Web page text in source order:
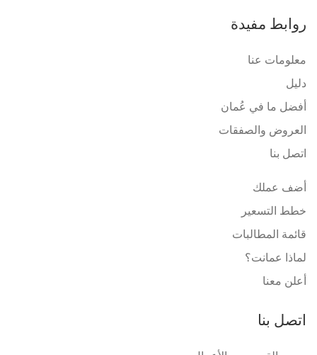
روابط مفيدة
معلومات عنا
دليل
أفضل ما في عُمان
العروض والصفقات
اتصل بنا
أضف عملك
خطط التسعير
قائمة المطالبات
لماذا عمانت؟
أعلن معنا
اتصل بنا